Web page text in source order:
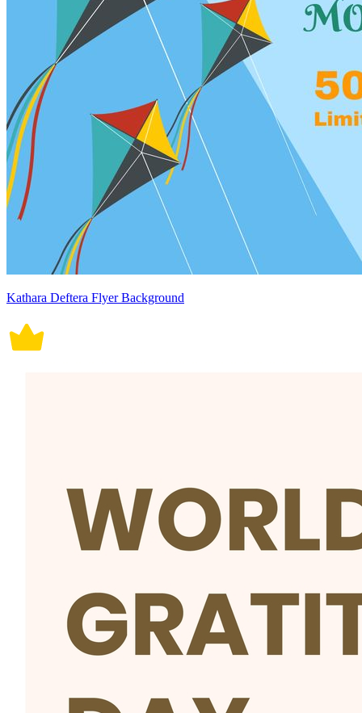
Kathara Deftera Flyer Background